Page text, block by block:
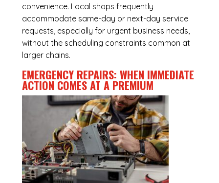
convenience. Local shops frequently
accommodate same-day or next-day service
requests, especially for urgent business needs,
without the scheduling constraints common at
larger chains.
EMERGENCY REPAIRS: WHEN IMMEDIATE
ACTION COMES AT A PREMIUM